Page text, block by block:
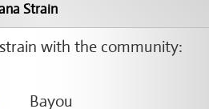
Strain
with the community: